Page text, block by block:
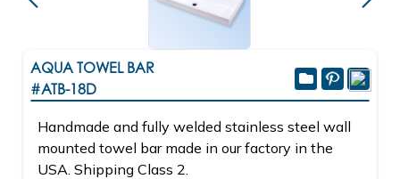
AQUA TOWEL BAR
#ATB-18D
Handmade and fully welded stainless steel wall
mounted towel bar made in our factory in the
USA. Shipping Class 2.